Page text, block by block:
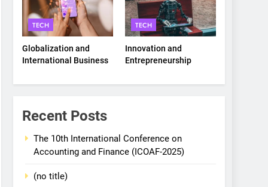
TECH
Globalization and
International Business
TECH
Innovation and
Entrepreneurship
Recent Posts
The 10th International Conference on
Accounting and Finance (ICOAF-2025)
(no title)